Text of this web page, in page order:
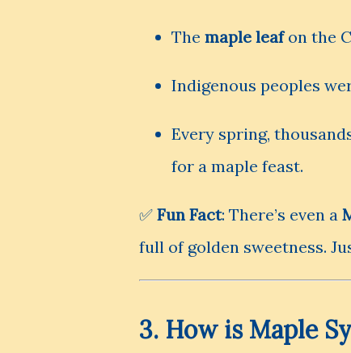
The maple leafon the
Indigenous peoples
Every spring,
for a maple feast.
✅ Fun Fact: There’s even a
full of golden sweetness.
3. How is Maple